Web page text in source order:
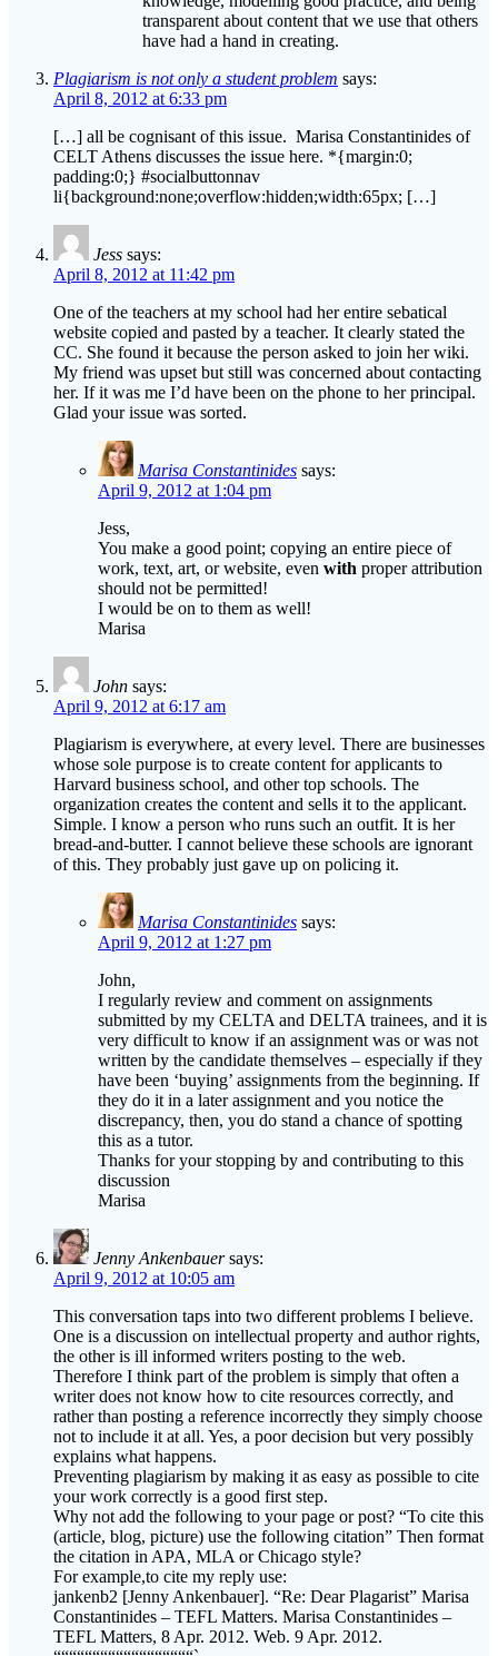
Plagiarism is not only a student problem says:
April 8, 2012 at 6:33 pm
[…] all be cognisant of this issue. Marisa Constantinides of
CELT Athens discusses the issue here. *{margin:0;
li{background:none;overflow:hidden;width:65px; […]
Jess says:
April 8, 2012 at 11:42 pm
One of the teachers at my school had her entire sebatical
website copied and pasted by a teacher. It clearly stated the
My friend was upset but still was concerned about contacting
her. If it was me I’d have been on the phone to her principal.
Glad your issue was sorted.
Marisa Constantinides
April 9, 2012 at 1:04 pm
Jess,
You make a good point; copying an entire piece of
should not be permitted!
I would be on to them as well!
Marisa
John says:
April 9, 2012 at 6:17 am
Plagiarism is everywhere, at every level. There are businesses
whose sole purpose is to create content for applicants to
organization creates the content and sells it to the applicant.
Simple. I know a person who runs such an outfit. It is her
bread-and-butter. I cannot believe these schools are ignorant
of this. They probably just gave up on policing it.
Marisa Constantinides says:
April 9, 2012 at 1:27 pm
John,
I regularly review and comment on assignments
very difficult to know if an assignment was or was not
written by the candidate themselves – especially if they
have been ‘buying’ assignments from the beginning. If
they do it in a later assignment and you notice the
discrepancy, then, you do stand a chance of spotting
this as a tutor.
Thanks for your stopping by and contributing to this
discussion
Marisa
Jenny Ankenbauer
April 9, 2012 at 10:05 am
This conversation taps into two different problems I believe.
One is a discussion on intellectual property and author rights,
Therefore I think part of the problem is simply that often a
writer does not know how to cite resources correctly, and
rather than posting a reference incorrectly they simply choose
not to include it at all. Yes, a poor decision but very possibly
explains what happens.
Preventing plagiarism by making it as easy as possible to cite
your work correctly is a good first step.
Why not add the following to your page or post? “To cite this
(article, blog, picture) use the following citation” Then format
the citation in APA, MLA or Chicago style?
For example,to cite my reply use:
jankenb2 [Jenny Ankenbauer]. “Re: Dear Plagarist” Marisa
Constantinides – TEFL Matters. Marisa Constantinides –
TEFL Matters, 8 Apr. 2012. Web. 9 Apr. 2012.
““““““““““““““““““`
Source: “MLA Works Cited: Electronic Sources (Web
Publications)” The Writing Lab and OWL at Purdue and